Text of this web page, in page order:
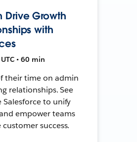
Drive Growth
with
• 60 min
their time on admin
relationships. See
Salesforce to unify
empower teams
success.